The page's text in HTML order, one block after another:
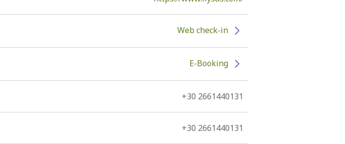
Web check-in
E-Booking
+30 2661440131
+30 2661440131